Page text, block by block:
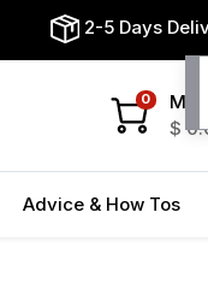
2-5 Days
0
My
$
Advice & How Tos